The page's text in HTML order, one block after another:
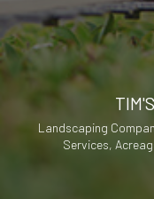
Landscaping
Services,